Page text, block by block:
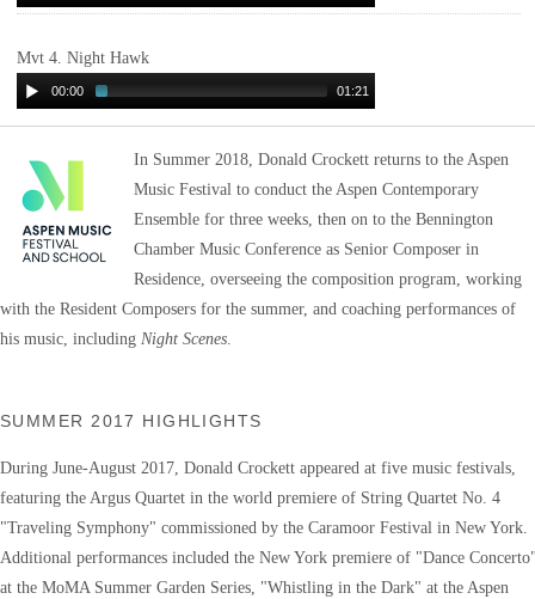
Mvt 4. Night Hawk
00:00 01:21
In Summer 2018, Donald Crockett returns to the Aspen
Music Festival to conduct the Aspen Contemporary
Ensemble for three weeks, then on to the Bennington
Chamber Music Conference as Senior Composer in
Residence, overseeing the composition program, working
with the Resident Composers for the summer, and coaching performances of
his music, including Night Scenes
SUMMER 2017 HIGHLIGHTS
During June-August 2017, Donald Crockett appeared at five music festivals,
featuring the Argus Quartet in the world premiere of String Quartet No. 4
"Traveling Symphony" commissioned by the Caramoor Festival in New York.
Additional performances included the New York premiere of "Dance
at the MoMA Summer Garden Series, "Whistling in the Dark" at the Aspen